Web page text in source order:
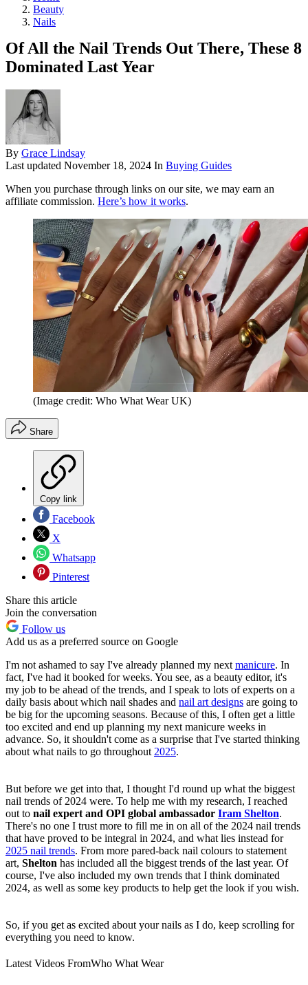
Beauty
Nails
Of All the Nail Trends Out There, These 8
Dominated Last Year
By Grace Lindsay
Last updated November 18, 2024 In Buying Guides
When you purchase through links on our site, we may earn an
affiliate commission. Here’s how it works.
(Image credit: Who What Wear UK)
Share
Copy link
Facebook
X
Whatsapp
Pinterest
Share this article
Join the conversation
Follow us
Add us as a preferred source on Google
I'm not ashamed to say I've already planned my next manicure. In
fact, I've had it booked for weeks. You see, as a beauty editor, it's
my job to be ahead of the trends, and I speak to lots of experts on a
daily basis about which nail shades and nail art designs are going to
be big for the upcoming seasons. Because of this, I often get a little
too excited and end up planning my next manicure weeks in
advance. So, it shouldn't come as a surprise that I've started thinking
about what nails to go throughout 2025.
But before we get into that, I thought I'd round up what the biggest
nail trends of 2024 were. To help me with my research, I reached
out to nail expert and OPI global ambassador Iram Shelton.
There's no one I trust more to fill me in on all of the 2024 nail trends
that have proved to be integral in 2024, and what lies instead for
2025 nail trends. From more pared-back nail colours to statement
art, Shelton has included all the biggest trends of the last year. Of
course, I've also included my own trends that I think dominated
2024, as well as some key products to help get the look if you wish.
So, if you get as excited about your nails as I do, keep scrolling for
everything you need to know.
Latest Videos FromWho What Wear